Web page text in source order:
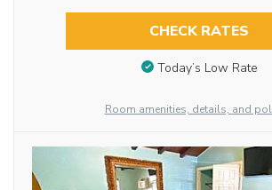
CHECK RATES
Today’s Low Rate
Room amenities, details, and